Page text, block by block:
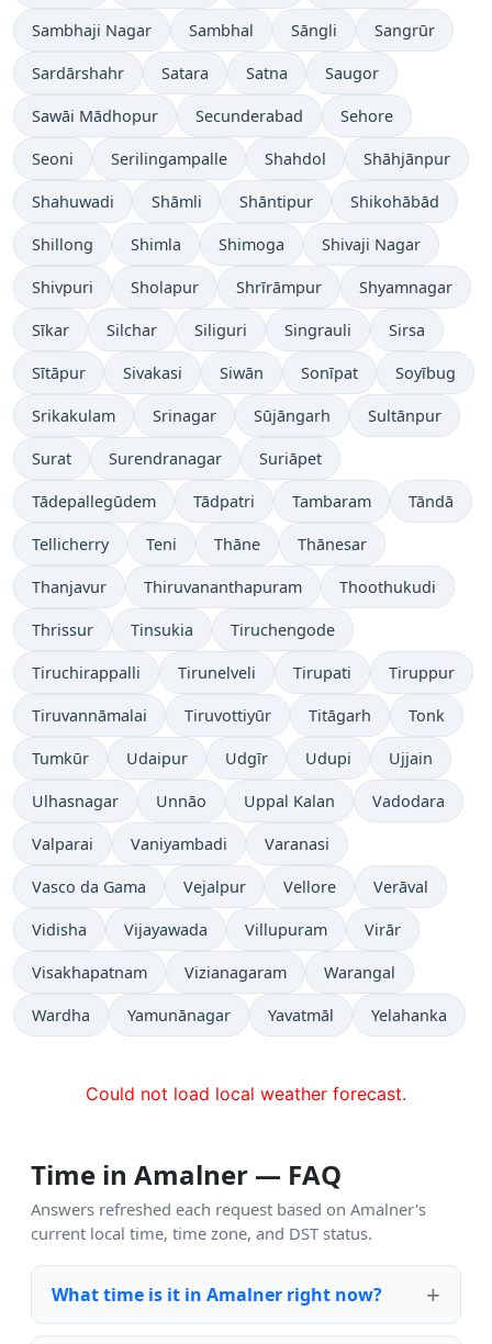
Sambhaji Nagar Sambhal Sāngli Sangrūr
Sardārshahr Satara Satna Saugor
Sawāi Mādhopur Secunderabad Sehore
Seoni Serilingampalle Shahdol Shāhjānpur
Shahuwadi Shāmli Shāntipur Shikohābād
Shillong Shimla Shimoga Shivaji Nagar
Shivpuri Sholapur Shrīrāmpur Shyamnagar
Sīkar Silchar Siliguri Singrauli Sirsa
Sītāpur Sivakasi Siwān Sonīpat Soyībug
Srikakulam Srinagar Sūjāngarh Sultānpur
Surat Surendranagar Suriāpet
Tādepallegūdem Tādpatri Tambaram Tāndā
Tellicherry Teni Thāne Thānesar
Thanjavur Thiruvananthapuram Thoothukudi
Thrissur Tinsukia Tiruchengode
Tiruchirappalli Tirunelveli Tirupati Tiruppur
Tiruvannāmalai Tiruvottiyūr Titāgarh Tonk
Tumkūr Udaipur Udgīr Udupi Ujjain
Ulhasnagar Unnāo Uppal Kalan Vadodara
Valparai Vaniyambadi Varanasi
Vasco da Gama Vejalpur Vellore Verāval
Vidisha Vijayawada Villupuram Virār
Visakhapatnam Vizianagaram Warangal
Wardha Yamunānagar Yavatmāl Yelahanka
Could not load local weather forecast.
Time in Amalner — FAQ
Answers refreshed each request based on Amalner's
current local time, time zone, and DST status.
What time is it in Amalner right now?